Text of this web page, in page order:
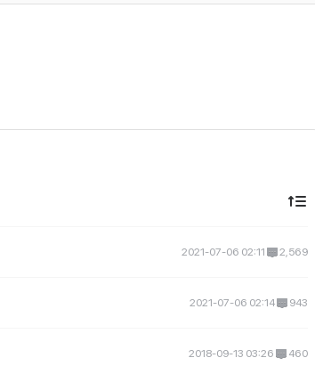
2021-07-06 02:11 2,569
2021-07-06 02:14 943
2018-09-13 03:26 460